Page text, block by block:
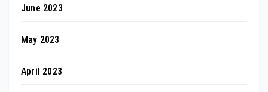
June 2023
May 2023
April 2023